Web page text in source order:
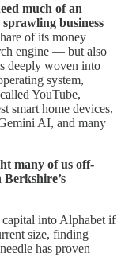
much of an
business
of its money
engine — but also
deeply woven into
system,
YouTube,
smart home devices,
AI, and many
many of us off-
into Alphabet if
size, finding
has proven